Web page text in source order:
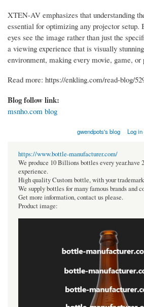
XTEN-AV emphasizes that understanding
essential for optimizing any projector setup.
eyes see the image rather than just the
a viewing experience that is visually
environment, making every movie, game, or
Read more: https://enkling.com/read-blog/
Blog follow link:
msnho.com blog
gwendpots's blog Log in
https://www.bottle-manufacturer.com/
We produce 10 Billions bottles every year.have
experience.
High quality Custom bottle, with your
We supply bottles for many famous brands and
Get more information, contact us please.
Product image: